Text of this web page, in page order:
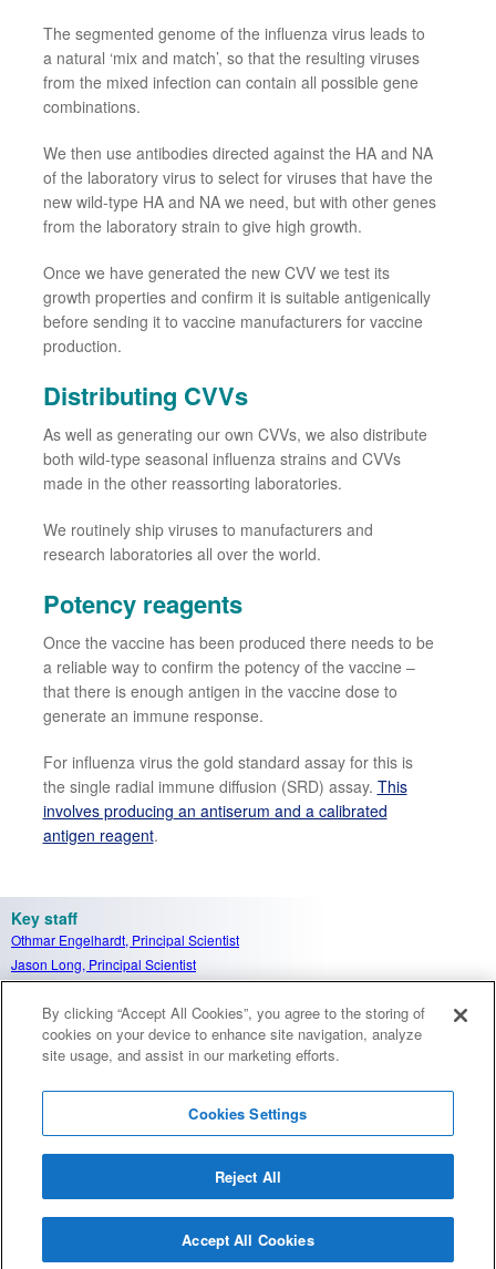
The segmented genome of the influenza virus leads to
a natural ‘mix and match’, so that the resulting viruses
from the mixed infection can contain all possible gene
combinations.
We then use antibodies directed against the HA and NA
of the laboratory virus to select for viruses that have the
new wild-type HA and NA we need, but with other genes
from the laboratory strain to give high growth.
Once we have generated the new CVVwe test its
growth properties and confirm it is suitable antigenically
before sending it to vaccine manufacturers for vaccine
production.
Distributing CVVs
As well as generating our own CVVs, we also distribute
both wild-type seasonal influenza strains and CVVs
made in the other reassorting laboratories.
We routinely ship viruses to manufacturers and
research laboratories all over the world.
Potency reagents
Once the vaccine has been produced there needs to be
a reliable way to confirm the potency of the vaccine –
thatthere is enough antigen in the vaccine dose to
generate an immune response.
For influenza virus the gold standard assay for this is
the single radial immune diffusion (SRD) assay. This
involves producing an antiserum and a calibrated
antigen reagent.
Key staff
Othmar Engelhardt, Principal Scientist
Jason Long, Principal Scientist
Carolyn Nicolson, Senior Scientist
Victoria Burrows, Scientist
Terms and conditions Accessibility
Cookies
Sitemap
By clicking “Accept All Cookies”, you agree to the storing of
cookies on your device to enhance site navigation, analyze
site usage, and assist in our marketing efforts.
Cookies Settings
Reject All
Accept All Cookies